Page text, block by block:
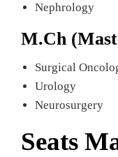
Nephrology
M.Ch
Surgical
Urology
Neurosurgery
Seats